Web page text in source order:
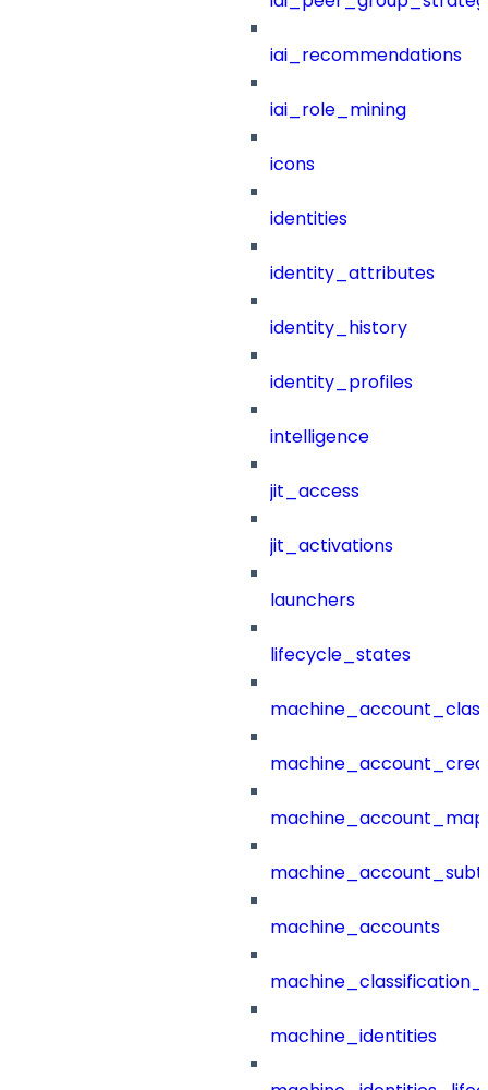
iai_recommendations
iai_role_mining
icons
identities
identity_attributes
identity_history
identity_profiles
intelligence
jit_access
jit_activations
launchers
lifecycle_states
machine_accounts
machine_identities